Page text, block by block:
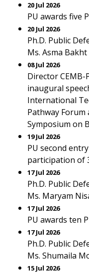
20 Jul 2026
PU awards five
20 Jul 2026
Ph.D. Public
Ms. Asma Bakht
08 Jul 2026
Director CEMB-
inaugural
International
Pathway
Symposium on
19 Jul 2026
PU second
participation of
17 Jul 2026
Ph.D. Public
Ms. Maryam
17 Jul 2026
PU awards ten
17 Jul 2026
Ph.D. Public
Ms. Shumaila
15 Jul 2026